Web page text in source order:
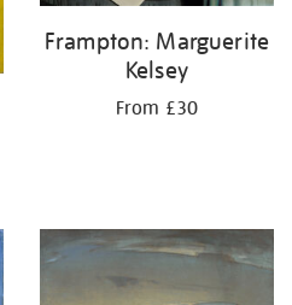
Frampton: Marguerite
Kelsey
From £30